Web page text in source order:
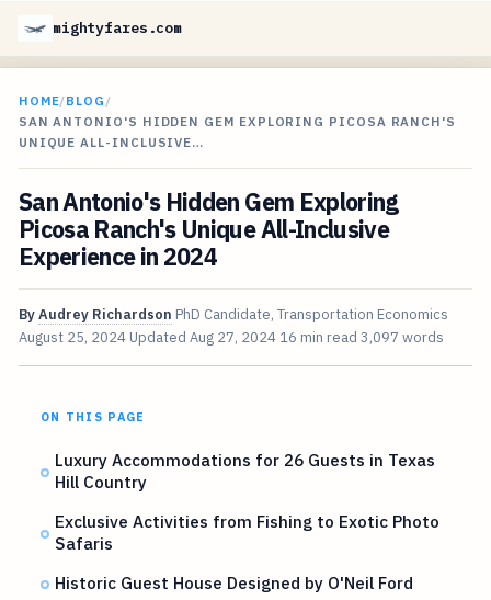
mightyfares.com
HOME/BLOG /
SAN ANTONIO'S HIDDEN GEM EXPLORING PICOSA RANCH'S
UNIQUE ALL-INCLUSIVE…
San Antonio's Hidden Gem Exploring
Picosa Ranch's Unique All-Inclusive
Experience in 2024
ByAudrey Richardson PhD Candidate, Transportation Economics
August 25, 2024 Updated Aug 27, 2024 16 min read 3,097 words
ON THIS PAGE
Luxury Accommodations for 26 Guests in Texas
Hill Country
Exclusive Activities from Fishing to Exotic Photo
Safaris
Historic Guest House Designed by O'Neil Ford